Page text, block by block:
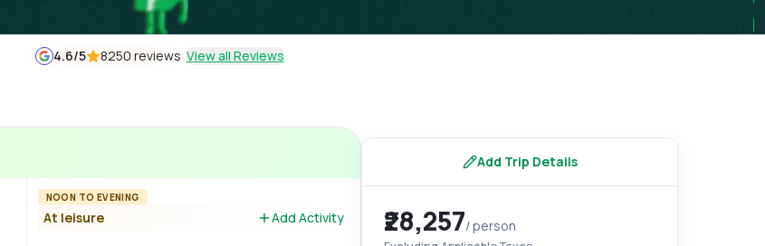
4.6/5 8250 reviews View all Reviews
NOON TO EVENING
At leisure Add Activity
Add Trip Details
₹28,257/ person